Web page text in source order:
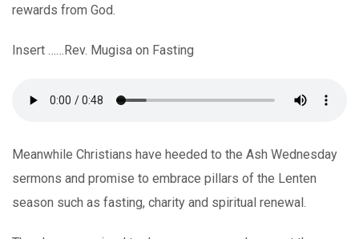
rewards from God.
Insert ……Rev. Mugisa on Fasting
Meanwhile Christians have heeded to the Ash Wednesday
sermons and promise to embrace pillars of the Lenten
season such as fasting, charity and spiritual renewal.